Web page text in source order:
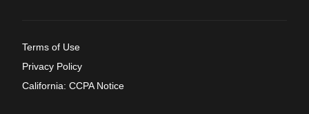
Terms of Use
Privacy Policy
California: CCPA Notice